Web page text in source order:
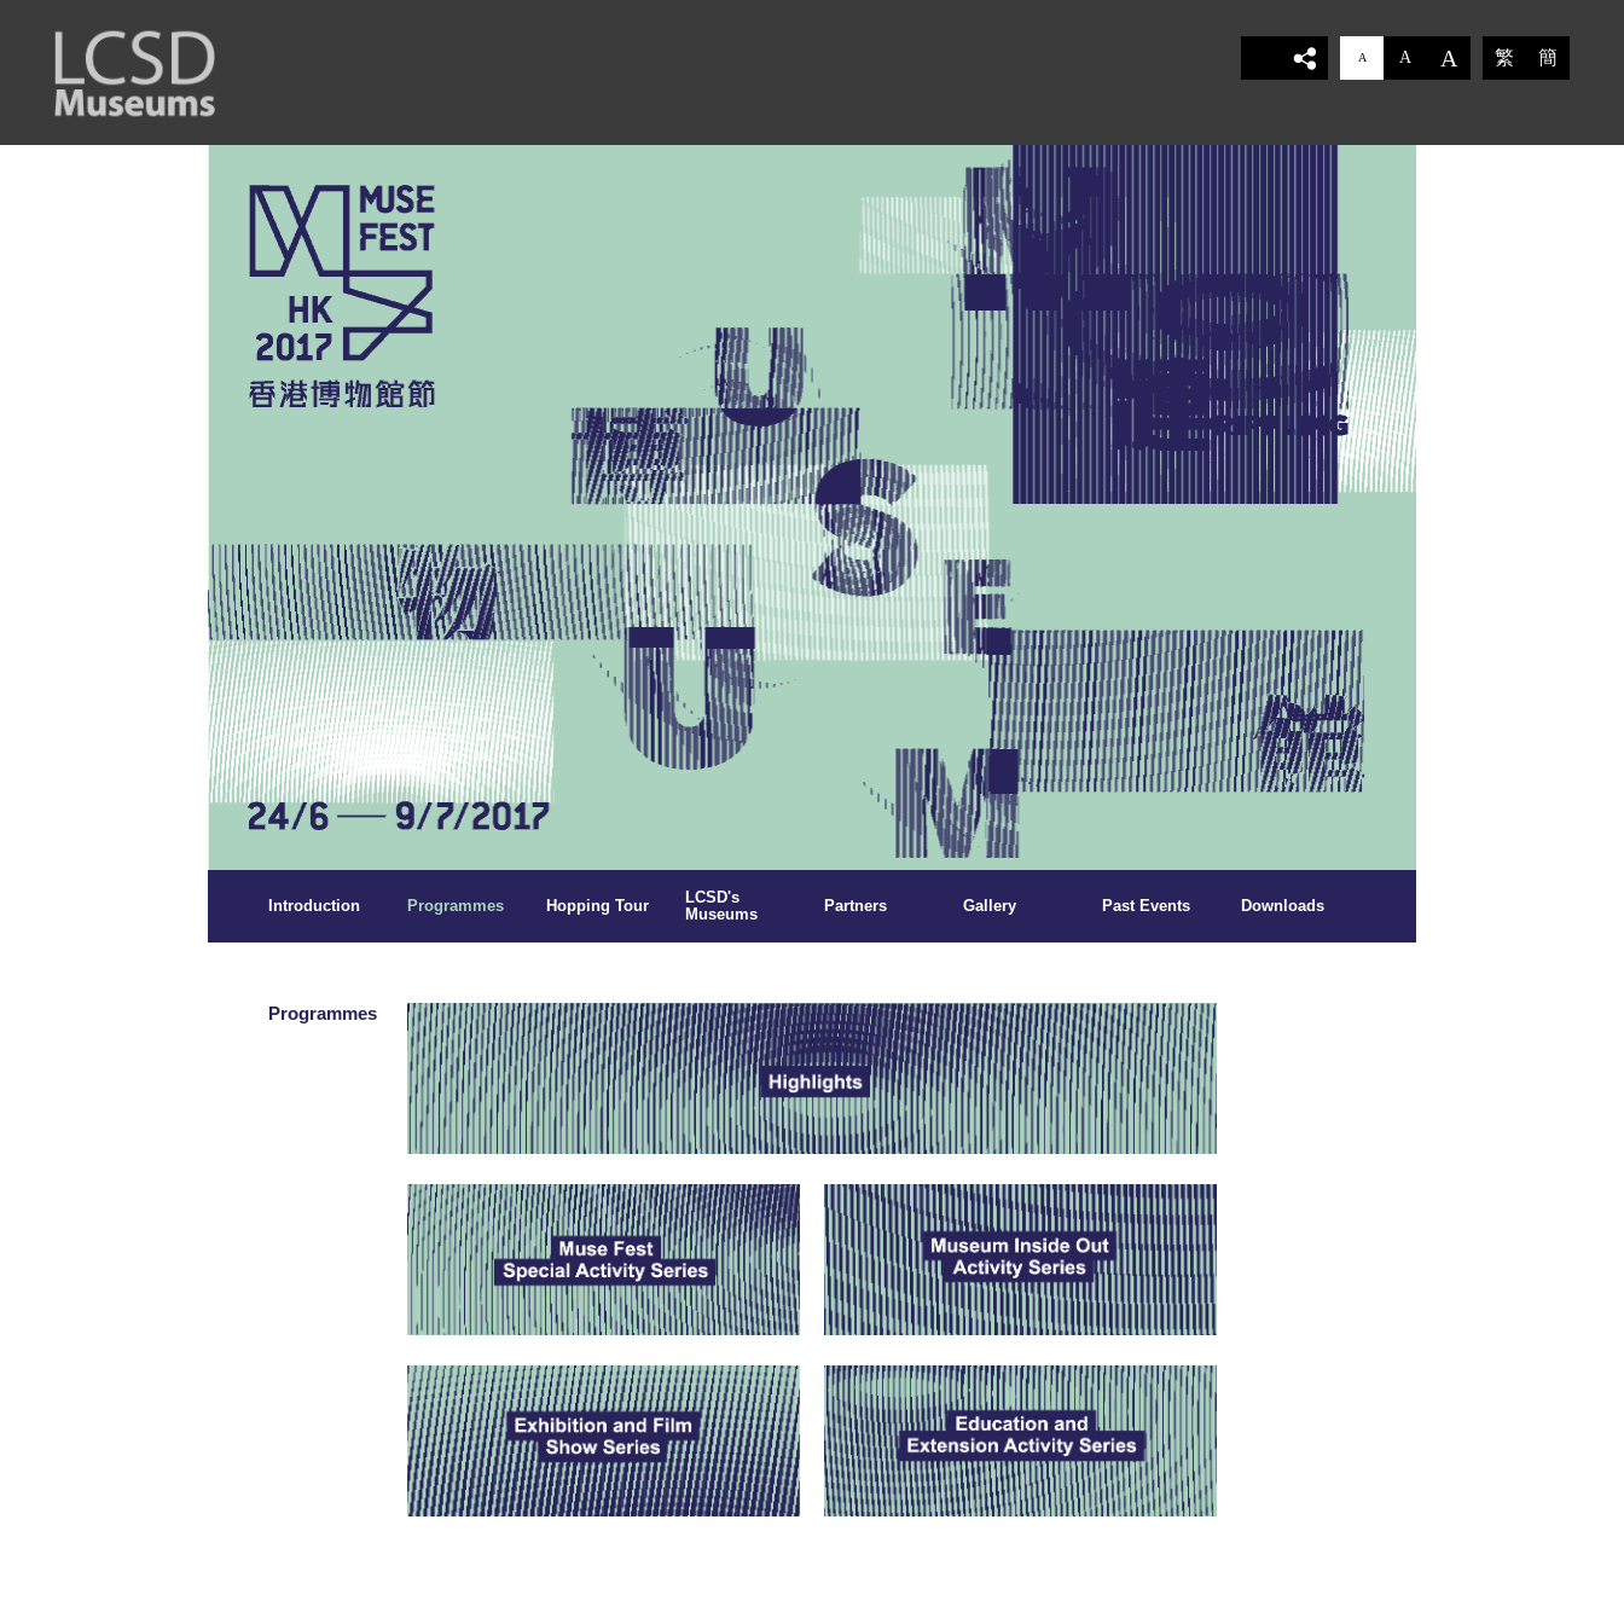
Introduction Programmes Hopping Tour
LCSD's
Museums
Partners Gallery Past Events Downloads
Programmes
A A A 繁 簡